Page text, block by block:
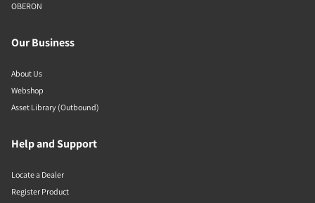
OBERON
Our Business
About Us
Webshop
Asset Library (Outbound)
Help and Support
Locate a Dealer
Register Product